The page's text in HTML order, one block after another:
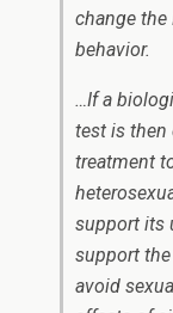
change the
behavior.
…If a
test is then
treatment
support its
support
avoid